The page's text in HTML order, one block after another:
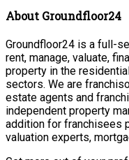
About Groundfloor24
Groundfloor24 is a full-
rent, manage, valuate,
property in the
sectors. We are
estate agents and
independent property
addition for franchisees
valuation experts,